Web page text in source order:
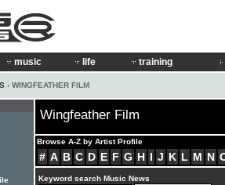
music life training
› WINGFEATHER FILM
Wingfeather Film
Browse A-Z by Artist Profile
# A B C D E F G H I J K L M N
Keyword search Music News